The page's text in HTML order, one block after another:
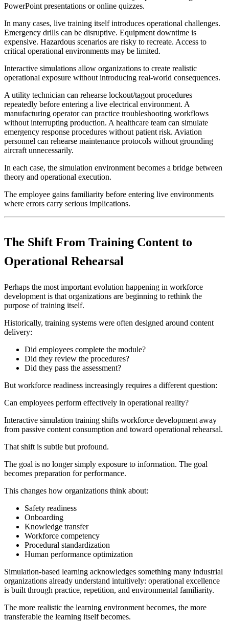
PowerPoint presentations or online quizzes.
In many cases, live training itself introduces operational challenges.
Emergency drills can be disruptive. Equipment downtime is
expensive. Hazardous scenarios are risky to recreate. Access to
critical operational environments may be limited.
Interactive simulations allow organizations to create realistic
operational exposure without introducing real-world consequences.
A utility technician can rehearse lockout/tagout procedures
repeatedly before entering a live electrical environment. A
manufacturing operator can practice troubleshooting workflows
without interrupting production. A healthcare team can simulate
emergency response procedures without patient risk. Aviation
personnel can rehearse maintenance protocols without grounding
aircraft unnecessarily.
In each case, the simulation environment becomes a bridge between
theory and operational execution.
The employee gains familiarity before entering live environments
where errors carry serious implications.
The Shift From Training Content to
Operational Rehearsal
Perhaps the most important evolution happening in workforce
development is that organizations are beginning to rethink the
purpose of training itself.
Historically, training systems were often designed around content
delivery:
Did employees complete the module?
Did they review the procedures?
Did they pass the assessment?
But workforce readiness increasingly requires a different question:
Can employees perform effectively in operational reality?
Interactive simulation training shifts workforce development away
from passive content consumption and toward operational rehearsal.
That shift is subtle but profound.
The goal is no longer simply exposure to information. The goal
becomes preparation for performance.
This changes how organizations think about:
Safety readiness
Onboarding
Knowledge transfer
Workforce competency
Procedural standardization
Human performance optimization
Simulation-based learning acknowledges something many industrial
organizations already understand intuitively: operational excellence
is built through practice, repetition, and environmental familiarity.
The more realistic the learning environment becomes, the more
transferable the learning itself becomes.